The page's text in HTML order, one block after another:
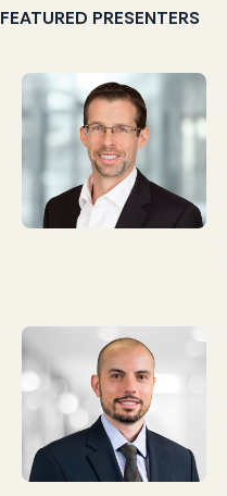
FEATURED PRESENTERS